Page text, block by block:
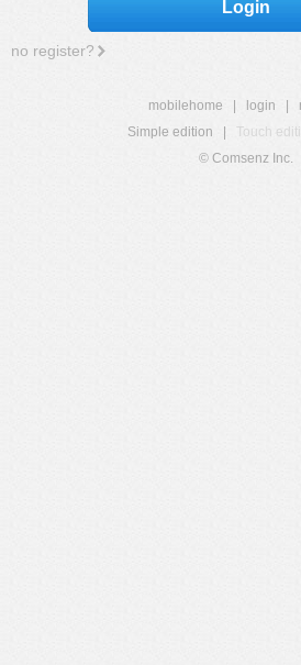
Login
no register?
mobilehome login
Simple edition
Touch
© Comsenz Inc.